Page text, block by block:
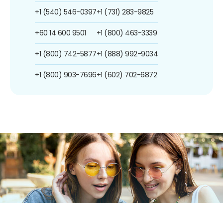
+1 (540) 546-0397
+60 14 600 9501
+1 (800) 742-5877
+1 (800) 903-7696
+1 (731) 283-9825
+1 (800) 463-3339
+1 (888) 992-9034
+1 (602) 702-6872